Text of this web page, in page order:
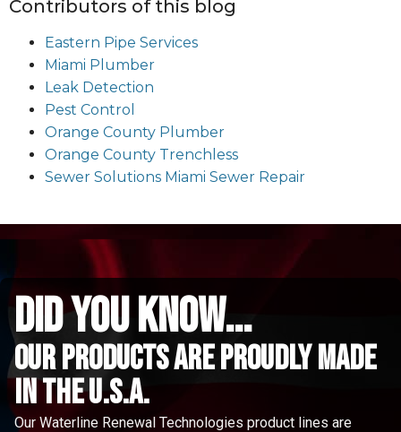
Contributors of this blog
Eastern Pipe Services
Miami Plumber
Leak Detection
Pest Control
Orange County Plumber
Orange County Trenchless
Sewer Solutions Miami Sewer Repair
did you know...
Our Products are proudly made
in the u.s.a.
Our Waterline Renewal Technologies product lines are